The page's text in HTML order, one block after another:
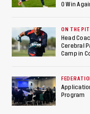
0 Win
ON THE
Head
Cerebral
Camp in
Program